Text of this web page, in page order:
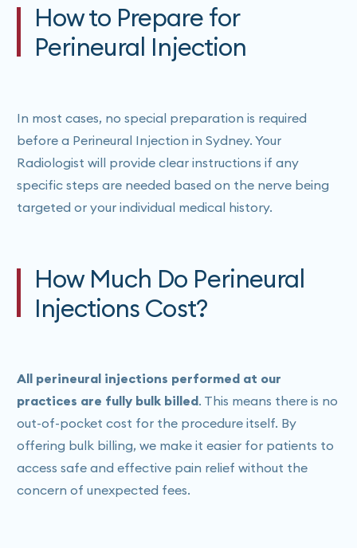
How to Prepare for
Perineural Injection
In most cases, no special preparation is required
before a Perineural Injection in Sydney. Your
Radiologist will provide clear instructions if any
specific steps are needed based on the nerve being
targeted or your individual medical history.
How Much Do Perineural
Injections Cost?
All perineural injections performed at our
practices are fully bulk billed. This means there is no
out-of-pocket cost for the procedure itself. By
offering bulk billing, we make it easier for patients to
access safe and effective pain relief without the
concern of unexpected fees.